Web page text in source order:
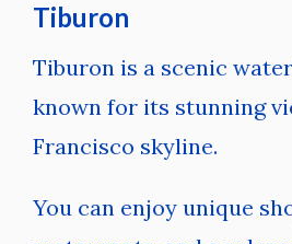
Tiburon
Tiburon is a scenic
known for its stunning
Francisco skyline.
You can enjoy unique